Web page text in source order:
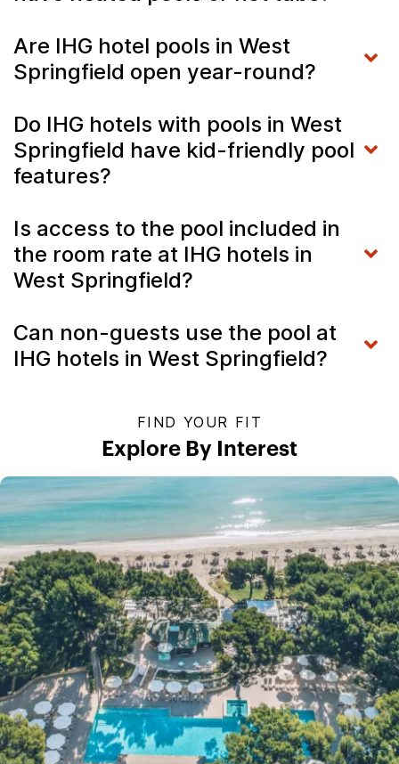
Are IHG hotel pools in West
Springfield open year-round?
Do IHG hotels with pools in West
Springfield have kid-friendly pool
features?
Is access to the pool included in
the room rate at IHG hotels in
West Springfield?
Can non-guests use the pool at
IHG hotels in West Springfield?
FIND YOUR FIT
Explore By Interest